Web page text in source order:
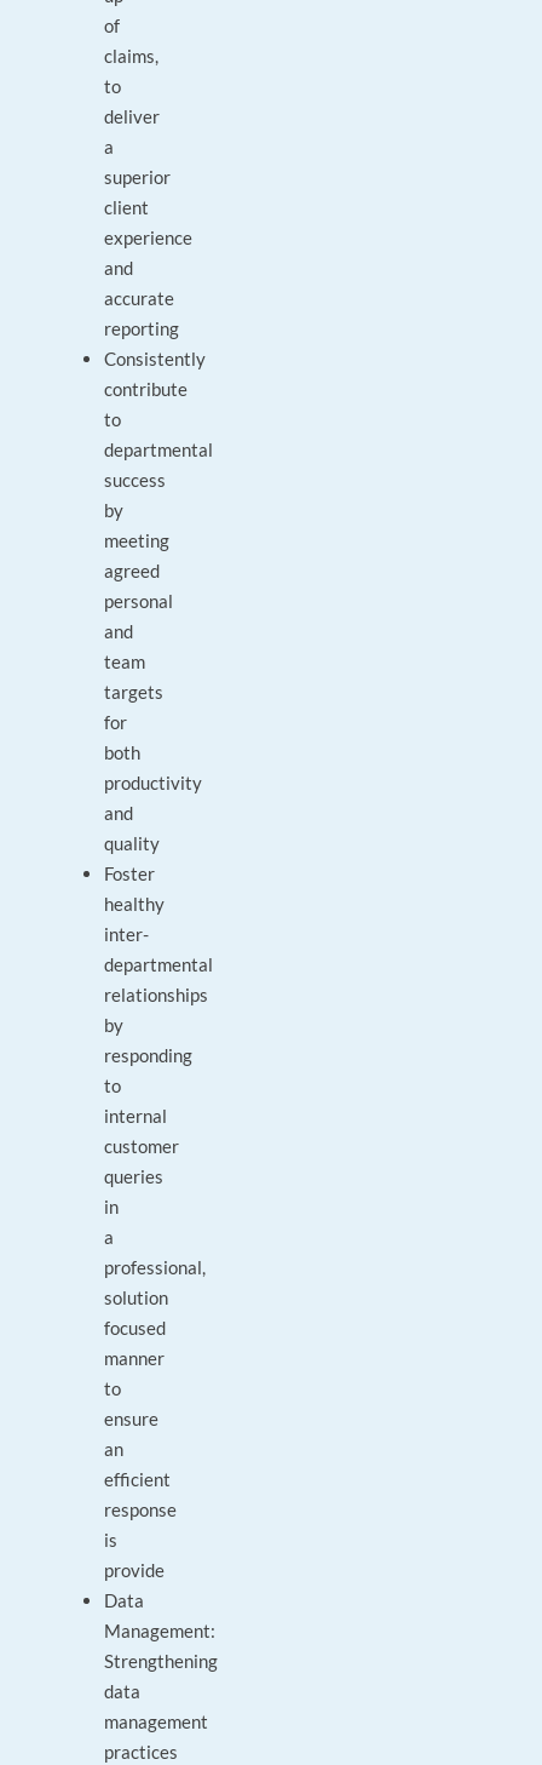
of
claims,
to
deliver
a
superior
client
experience
and
accurate
reporting
Consistently
contribute
to
departmental
success
by
meeting
agreed
personal
and
team
targets
for
both
productivity
and
quality
Foster
healthy
inter-
departmental
relationships
by
responding
to
internal
customer
queries
in
a
professional,
solution
focused
manner
to
ensure
an
efficient
response
is
provide
Data
Management:
Strengthening
data
management
practices